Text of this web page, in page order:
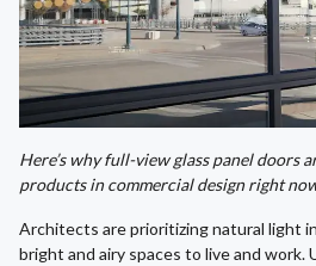
Here’s why full-view glass panel doors
products in commercial design right
Architects are prioritizing natural light
bright and airy spaces to live and work.